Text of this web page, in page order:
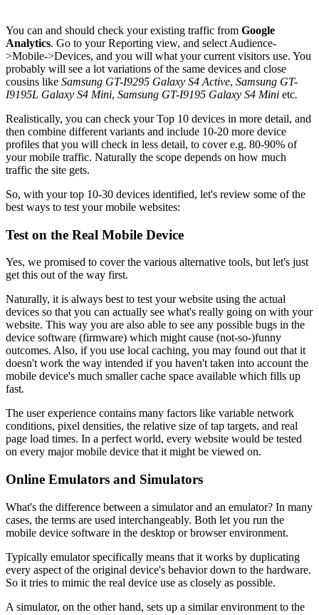
You can and should check your existing traffic from Google
Analytics. Go to your Reporting view, and select Audience-
>Mobile->Devices, and you will what your current visitors use. You
probably will see a lot variations of the same devices and close
cousins like Samsung GT-I9295 Galaxy S4 Active, Samsung GT-
I9195L Galaxy S4 Mini, Samsung GT-I9195 Galaxy S4 Mini etc.
Realistically, you can check your Top 10 devices in more detail, and
then combine different variants and include 10-20 more device
profiles that you will check in less detail, to cover e.g. 80-90% of
your mobile traffic. Naturally the scope depends on how much
traffic the site gets.
So, with your top 10-30 devices identified, let's review some of the
best ways to test your mobile websites:
Test on the Real Mobile Device
Yes, we promised to cover the various alternative tools, but let's just
get this out of the way first.
Naturally, it is always best to test your website using the actual
devices so that you can actually see what's really going on with your
website. This way you are also able to see any possible bugs in the
device software (firmware) which might cause (not-so-)funny
outcomes. Also, if you use local caching, you may found out that it
doesn't work the way intended if you haven't taken into account the
mobile device's much smaller cache space available which fills up
fast.
The user experience contains many factors like variable network
conditions, pixel densities, the relative size of tap targets, and real
page load times. In a perfect world, every website would be tested
on every major mobile device that it might be viewed on.
Online Emulators and Simulators
What's the difference between a simulator and an emulator? In many
cases, the terms are used interchangeably. Both let you run the
mobile device software in the desktop or browser environment.
Typically emulator specifically means that it works by duplicating
every aspect of the original device's behavior down to the hardware.
So it tries to mimic the real device use as closely as possible.
A simulator, on the other hand, sets up a similar environment to the